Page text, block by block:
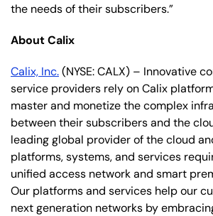
the needs of their subscribers.”
About Calix
Calix, Inc.(NYSE: CALX) – Innovative
service providers rely on Calix
master and monetize the complex
between their subscribers and the
leading global provider of the cloud
platforms, systems, and services
unified access network and smart
Our platforms and services help our
next generation networks by